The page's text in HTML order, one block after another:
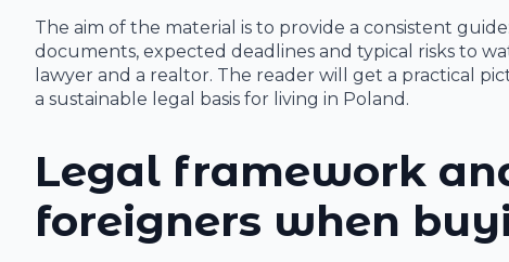
The aim of the material is to provide a consistent
documents, expected deadlines and typical risks to
lawyer and a realtor. The reader will get a practical
a sustainable legal basis for living in Poland.
Legal framework
foreigners when